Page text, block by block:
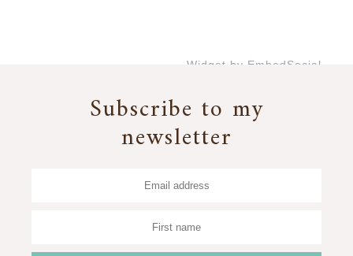
Widget by EmbedSocial
Subscribe to my
newsletter